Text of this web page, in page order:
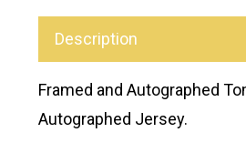
Description
Framed and Autographed
Autographed Jersey.